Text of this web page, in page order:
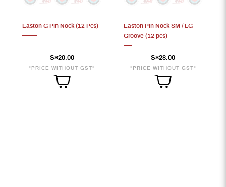
Easton G Pin Nock (12 Pcs)
S$20.00
*PRICE WITHOUT GST*
Easton Pin Nock SM / LG
Groove (12 pcs)
S$28.00
*PRICE WITHOUT GST*